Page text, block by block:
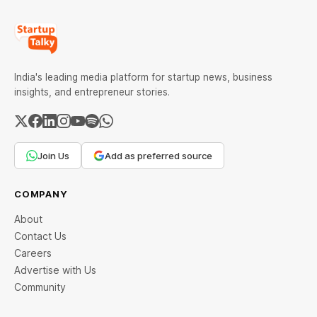
India's leading media platform for startup news, business
insights, and entrepreneur stories.
Join Us Add as preferred source
COMPANY
About
Contact Us
Careers
Advertise with Us
Community